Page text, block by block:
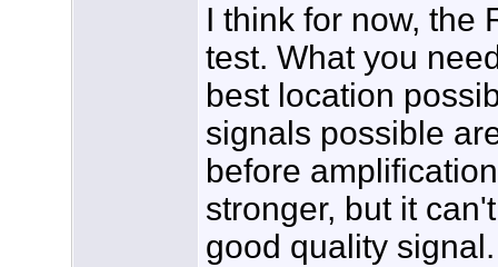
I think for now, the
test. What you
best location
signals possible
before
stronger, but it
good quality signal.